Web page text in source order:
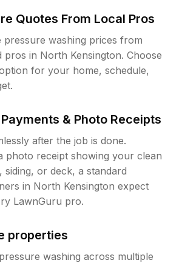
Quotes From Local Pros
pressure washing prices from
pros in North Kensington. Choose
for your home, schedule,
& Photo Receipts
after the job is done.
photo receipt showing your clean
siding, or deck, a standard
in North Kensington expect
LawnGuru pro.
properties
washing across multiple